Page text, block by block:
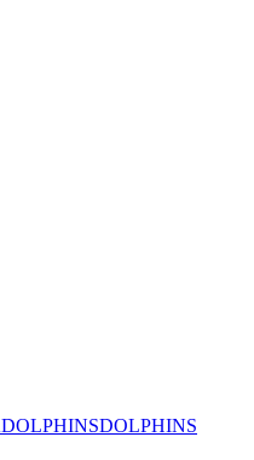
DOLPHINSDOLPHINS